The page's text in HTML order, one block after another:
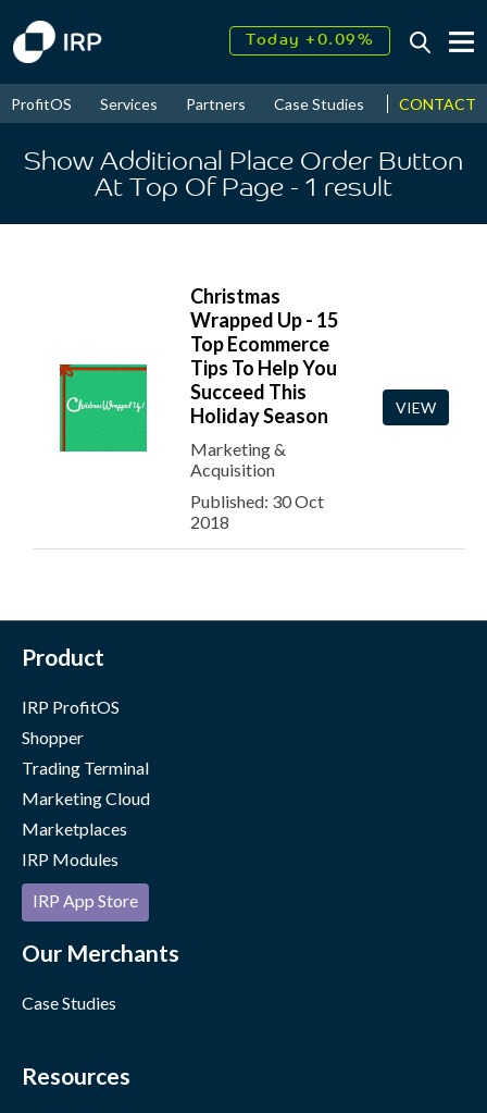
Today +0.09%
2026↑ 9.34%
ProfitOS Services Partners Case Studies News &
CONTACT
Show Additional Place Order Button
At Top Of Page - 1 result
Christmas
Wrapped Up - 15
Top Ecommerce
Tips To Help You
Succeed This
Holiday Season
Marketing &
Acquisition
Published: 30 Oct
2018
VIEW
Product
IRP ProfitOS
Shopper
Trading Terminal
Marketing Cloud
Marketplaces
IRP Modules
IRP App Store
Our Merchants
Case Studies
Resources